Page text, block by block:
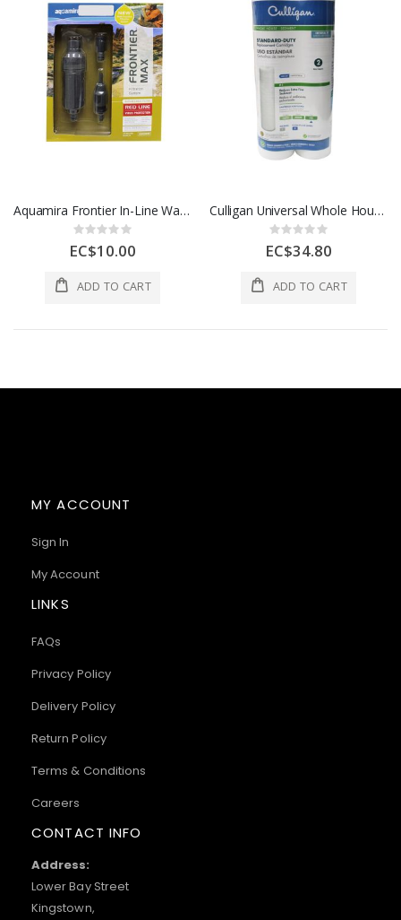
Aquamira Frontier In-Line Water Filtration System
Rating:
0%
EC$10.00
ADD TO CART
Culligan Universal Whole House Fine Filter Replacement 2pcs White 1 Each
Rating:
0%
EC$34.80
ADD TO CART
MY ACCOUNT
Sign In
My Account
LINKS
FAQs
Privacy Policy
Delivery Policy
Return Policy
Terms & Conditions
Careers
CONTACT INFO
Address:
Lower Bay Street
Kingstown,